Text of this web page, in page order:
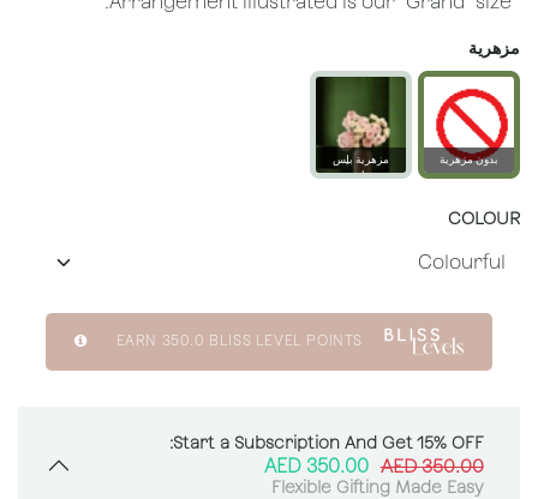
مزهرية
بدون مزهرية
مزهرية بلِس
زجاجية
COLOUR
EARN350.0 BLISS LEVEL POINTS
Start a Subscription And Get 15% OFF:
350.00
AED
350.00
AED
Flexible Gifting Made Easy